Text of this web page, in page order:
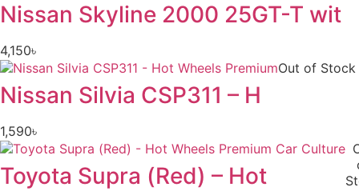
Nissan Skyline 2000 25GT-T wit
4,150৳
Out of Stock
Nissan Silvia CSP311 – H
1,590৳
Toyota Supra (Red) – Hot